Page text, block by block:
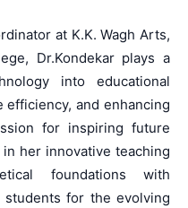
at K.K. Wagh Arts,
Dr.Kondekar plays a
into educational
and enhancing
for inspiring future
her innovative teaching
foundations with
students for the evolving